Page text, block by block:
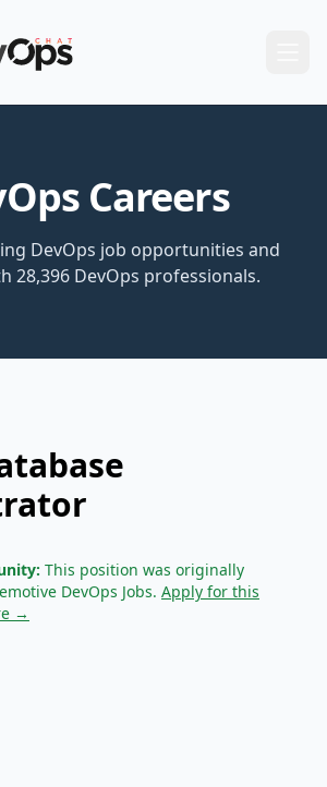
Careers
DevOps job opportunities and
28,396 DevOps professionals.
This position was originally
DevOps Jobs. Apply for this
→